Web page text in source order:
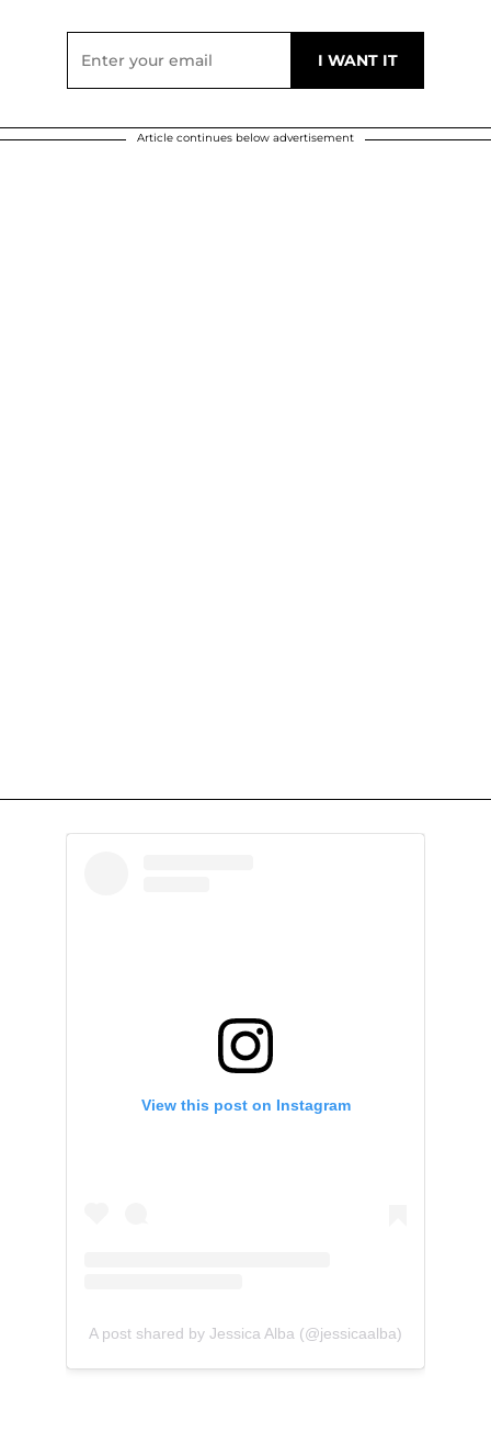
Article continues below advertisement
View this post on Instagram
A post shared by Jessica Alba (@jessicaalba)